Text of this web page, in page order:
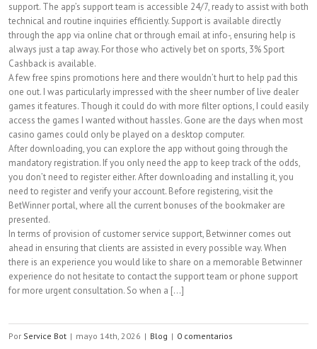
support. The app’s support team is accessible 24/7, ready to assist with both
technical and routine inquiries efficiently. Support is available directly
through the app via online chat or through email at info-, ensuring help is
always just a tap away. For those who actively bet on sports, 3% Sport
Cashback is available.
A few free spins promotions here and there wouldn’t hurt to help pad this
one out. I was particularly impressed with the sheer number of live dealer
games it features. Though it could do with more filter options, I could easily
access the games I wanted without hassles. Gone are the days when most
casino games could only be played on a desktop computer.
After downloading, you can explore the app without going through the
mandatory registration. If you only need the app to keep track of the odds,
you don’t need to register either. After downloading and installing it, you
need to register and verify your account. Before registering, visit the
BetWinner portal, where all the current bonuses of the bookmaker are
presented.
In terms of provision of customer service support, Betwinner comes out
ahead in ensuring that clients are assisted in every possible way. When
there is an experience you would like to share on a memorable Betwinner
experience do not hesitate to contact the support team or phone support
for more urgent consultation. So when a [...]
Por Service Bot | mayo 14th, 2026 | Blog | 0 comentarios